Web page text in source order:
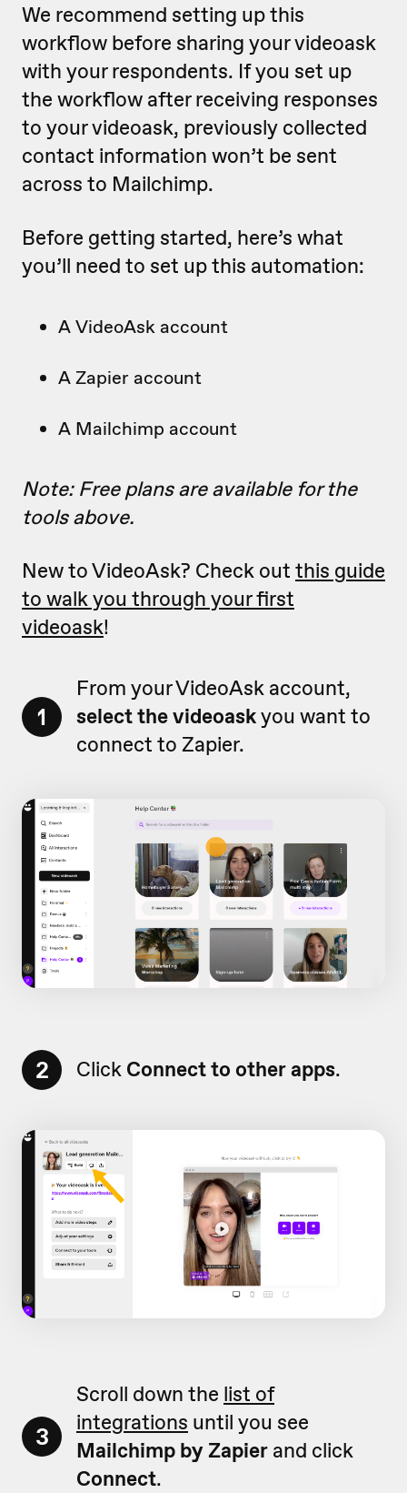
We recommend setting up this
workflow before sharing your videoask
with your respondents. If you set up
the workflow after receiving responses
to your videoask, previously collected
contact information won’t be sent
across to Mailchimp.
Before getting started, here’s what
you’ll need to set up this automation:
A VideoAsk account
A Zapier account
A Mailchimp account
Note: Free plans are available for the
tools above.
New to VideoAsk? Check out this guide
to walk you through your first
videoask!
1
From your VideoAsk account,
select the videoaskyou want to
connect to Zapier.
2 Click Connect to other apps.
3
Scroll down the list of
integrations until you see
Mailchimp by Zapier and click
Connect.